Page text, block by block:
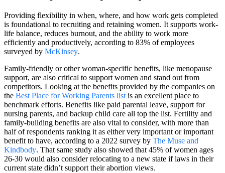
Providing flexibility in when, where, and how work gets completed
is foundational to recruiting and retaining women. It supports work-
life balance, reduces burnout, and the ability to work more
efficiently and productively, according to 83% of employees
surveyed by McKinsey.
Family-friendly or other woman-specific benefits, like menopause
support, are also critical to support women and stand out from
competitors. Looking at the benefits provided by the companies on
the Best Place for Working Parents list is an excellent place to
benchmark efforts. Benefits like paid parental leave, support for
nursing parents, and backup child care all top the list. Fertility and
family-building benefits are also vital to consider, with more than
half of respondents ranking it as either very important or important
benefit to have, according to a 2022 survey by The Muse and
Kindbody. That same study also showed that 45% of women ages
26-30 would also consider relocating to a new state if laws in their
current state didn’t support their abortion views.